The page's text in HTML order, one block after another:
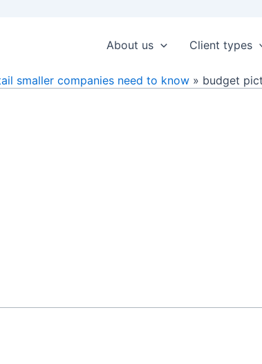
About us Client types
smaller companies need to know budget